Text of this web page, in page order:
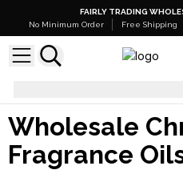
FAIRLY TRADING
No Minimum Order
Free Shipping
Wholesale Christmas
Wholesale
Fragrance